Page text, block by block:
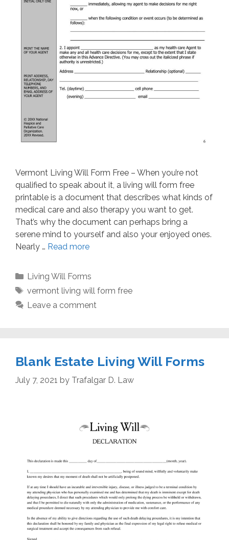
Vermont Living Will Form Free – When you’re not
qualified to speak about it, a living will form free
printable is a document that describes what kinds of
medical care and also therapy you want to get.
That’s why the document can perhaps bring a
serene mind to yourself and also your enjoyed ones.
Nearly … Read more
Categories
Living Will Forms
Tags
vermont living will form free
Leave a comment
Blank Estate Living Will Forms
July 7, 2021 by Trafalgar D. Law